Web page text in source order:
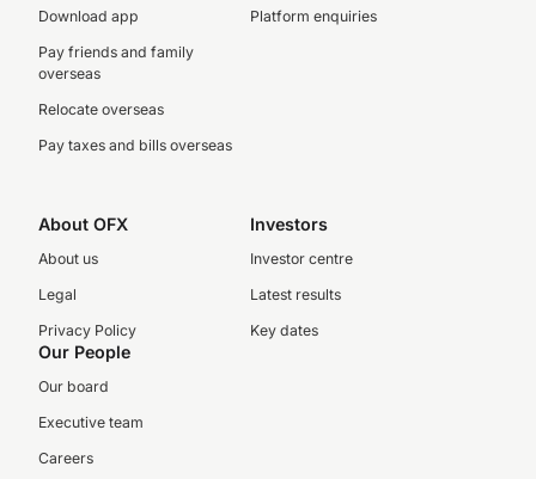
Download app
Pay friends and family
overseas
Relocate overseas
Pay taxes and bills overseas
Platform enquiries
About OFX
About us
Legal
Privacy Policy
Investors
Investor centre
Latest results
Key dates
Our People
Our board
Executive team
Careers